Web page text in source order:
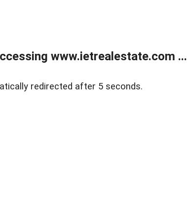
www.ietrealestate.com ...
redirected after 5 seconds.